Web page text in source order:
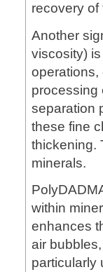
recovery of
Another
viscosity)
operations,
processing
separation
these fine
thickening.
minerals.
within
enhances
air
particularly